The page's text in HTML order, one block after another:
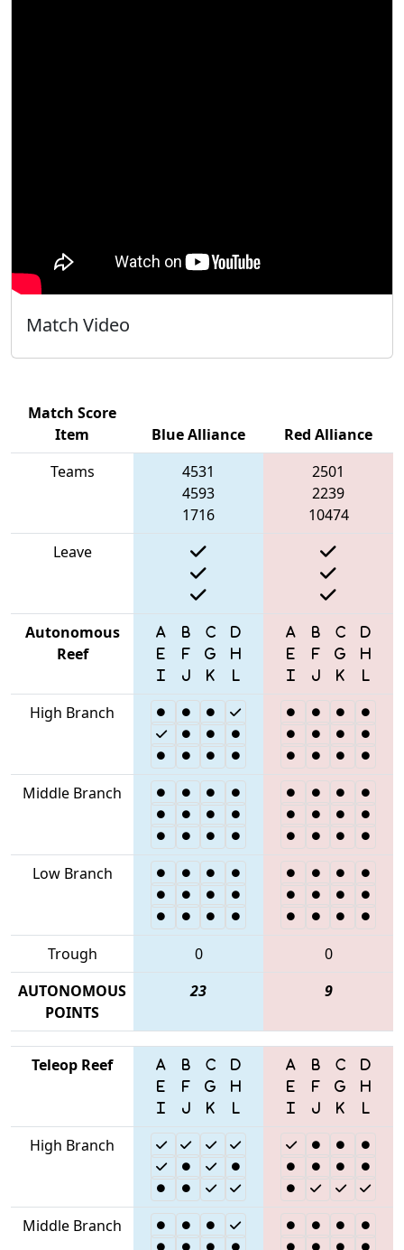
Match Video
Match Score
Item
Blue Alliance
Red Alliance
Teams
4531
4593
1716
2501
2239
10474
Leave
Autonomous
Reef
High Branch
Middle Branch
Low Branch
Trough 0
0
AUTONOMOUS
POINTS
23 9
Teleop Reef
High Branch
Middle Branch